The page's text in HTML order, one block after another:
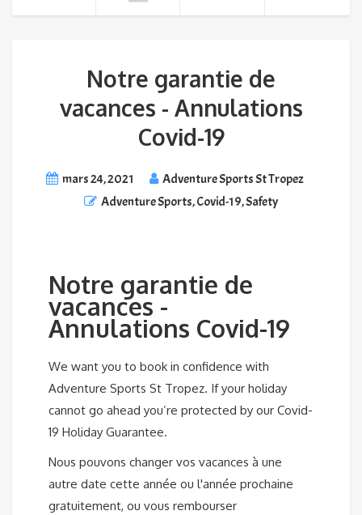
Notre garantie de
vacances - Annulations
Covid-19
mars 24, 2021
Adventure Sports St Tropez
Adventure Sports,Covid-19,Safety
Notre garantie de
vacances -
Annulations Covid-19
We want you to book in confidence with
Adventure Sports St Tropez. If your holiday
cannot go ahead you’re protected by our Covid-
19 Holiday Guarantee.
Nous pouvons changer vos vacances à une
autre date cette année ou l'année prochaine
gratuitement, ou vous rembourser